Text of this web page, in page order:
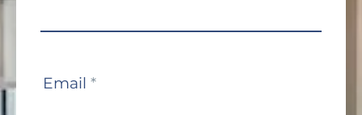
Email *